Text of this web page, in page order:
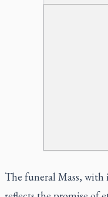
The funeral Mass, with